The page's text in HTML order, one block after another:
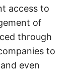
access to
of
through
to
even